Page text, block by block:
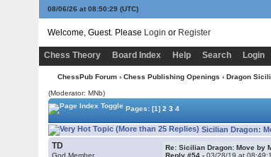
08/06/26 at 08:50:29 (UTC)
Welcome, Guest. Please Login or Register
Chess Theory
Board Index Help Search Login
ChessPub Forum › Chess Publishing Openings › Dragon
(Moderator: MNb)
Pages:[1] 2 3 4
Sicilian Dragon:
TD
God Member
Re: Sicilian Dragon: Move by
Reply #54 -03/28/19 at